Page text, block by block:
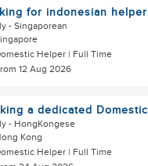
for indonesian helper
- Singaporean
Helper | Full Time
12 Aug 2026
a dedicated Domestic
- HongKongese
Kong
Helper | Full Time